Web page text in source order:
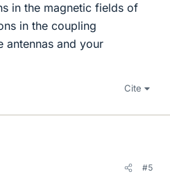
in the magnetic fields of
in the coupling
antennas and your
Cite
#5